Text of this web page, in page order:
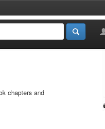
chapters and